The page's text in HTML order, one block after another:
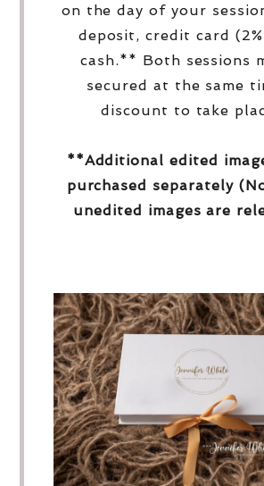
on the day of your
deposit, credit card
cash.** Both sessions
secured at the same
discount to take
**Additional edited
purchased separately
unedited images are